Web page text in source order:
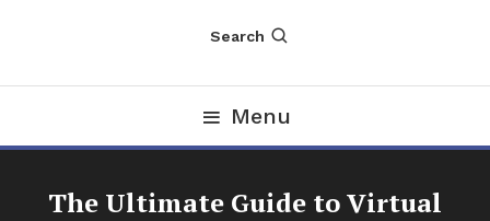
Search
Menu
The Ultimate Guide to Virtual